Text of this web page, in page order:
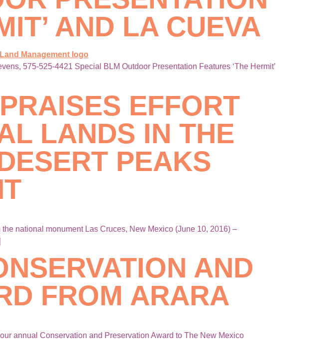
AND LA CUEVA
575-525-4421 Special BLM Outdoor Presentation Features ‘The Hermit’
EFFORT
LANDS IN THE
PEAKS
national monument Las Cruces, New Mexico (June 10, 2016) –
AND
FROM ARARA
annual Conservation and Preservation Award to The New Mexico